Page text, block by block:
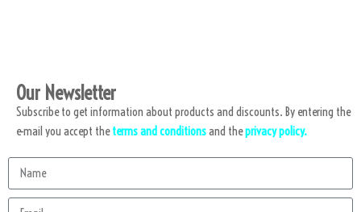
Our Newsletter
Subscribe to get information about products and discounts. By entering the
e-mail you accept theterms and conditionsand theprivacy policy.